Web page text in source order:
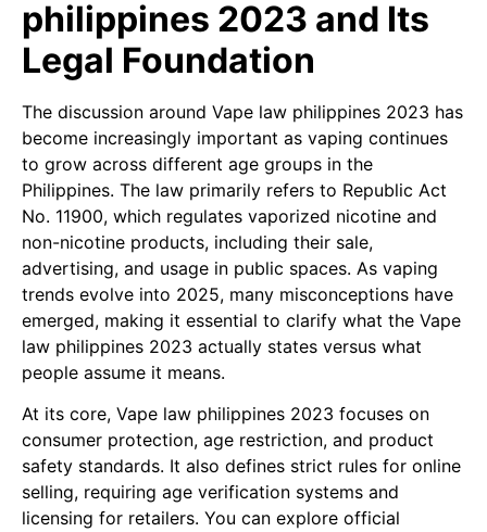
philippines 2023 and Its
Legal Foundation
The discussion around Vape law philippines 2023 has
become increasingly important as vaping continues
to grow across different age groups in the
Philippines. The law primarily refers to Republic Act
No. 11900, which regulates vaporized nicotine and
non-nicotine products, including their sale,
advertising, and usage in public spaces. As vaping
trends evolve into 2025, many misconceptions have
emerged, making it essential to clarify what the Vape
law philippines 2023 actually states versus what
people assume it means.
At its core, Vape law philippines 2023 focuses on
consumer protection, age restriction, and product
safety standards. It also defines strict rules for online
selling, requiring age verification systems and
licensing for retailers. You can explore official